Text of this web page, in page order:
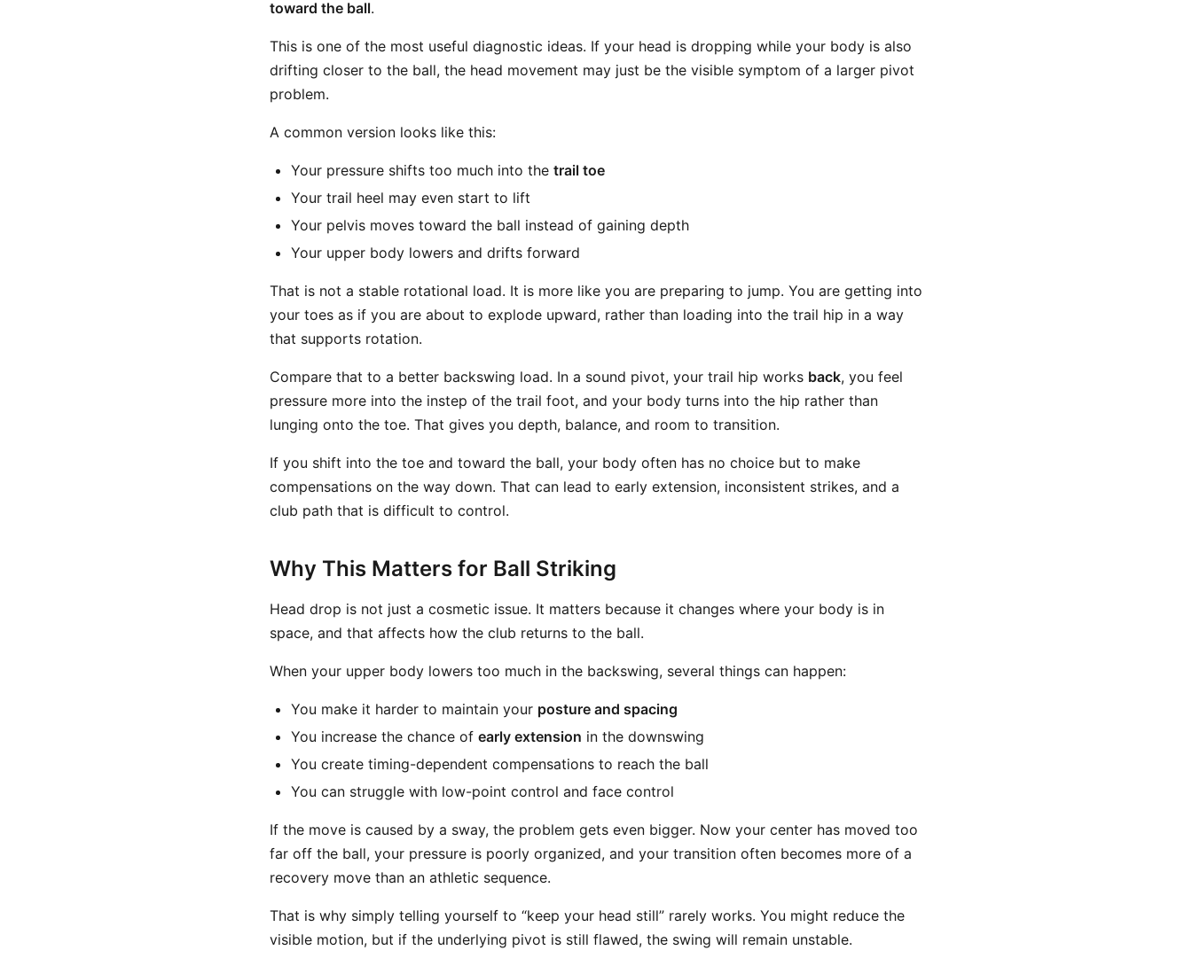
toward the ball.
This is one of the most useful diagnostic ideas. If your head is dropping while your body is also
drifting closer to the ball, the head movement may just be the visible symptom of a larger pivot
problem.
A common version looks like this:
Your pressure shifts too much into the trail toe
Your trail heel may even start to lift
Your pelvis moves toward the ball instead of gaining depth
Your upper body lowers and drifts forward
That is not a stable rotational load. It is more like you are preparing to jump. You are getting into
your toes as if you are about to explode upward, rather than loading into the trail hip in a way
that supports rotation.
Compare that to a better backswing load. In a sound pivot, your trail hip works back, you feel
pressure more into the instep of the trail foot, and your body turns into the hip rather than
lunging onto the toe. That gives you depth, balance, and room to transition.
If you shift into the toe and toward the ball, your body often has no choice but to make
compensations on the way down. That can lead to early extension, inconsistent strikes, and a
club path that is difficult to control.
Why This Matters for Ball Striking
Head drop is not just a cosmetic issue. It matters because it changes where your body is in
space, and that affects how the club returns to the ball.
When your upper body lowers too much in the backswing, several things can happen:
You make it harder to maintain your posture and spacing
You increase the chance of early extension in the downswing
You create timing-dependent compensations to reach the ball
You can struggle with low-point control and face control
If the move is caused by a sway, the problem gets even bigger. Now your center has moved too
far off the ball, your pressure is poorly organized, and your transition often becomes more of a
recovery move than an athletic sequence.
That is why simply telling yourself to “keep your head still” rarely works. You might reduce the
visible motion, but if the underlying pivot is still flawed, the swing will remain unstable.